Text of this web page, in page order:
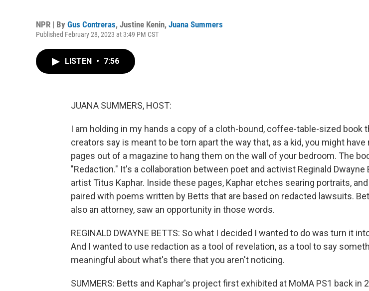
NPR | By Gus Contreras, Justine Kenin, Juana Summers
Published February 28, 2023 at 3:49 PM CST
LISTEN • 7:56
JUANA SUMMERS, HOST:
I am holding in my hands a copy of a cloth-bound, coffee-table-sized book
creators say is meant to be torn apart the way that, as a kid, you might have
pages out of a magazine to hang them on the wall of your bedroom. The
"Redaction." It's a collaboration between poet and activist Reginald Dwayne
artist Titus Kaphar. Inside these pages, Kaphar etches searing portraits,
paired with poems written by Betts that are based on redacted lawsuits.
also an attorney, saw an opportunity in those words.
REGINALD DWAYNE BETTS: So what I decided I wanted to do was turn it
And I wanted to use redaction as a tool of revelation, as a tool to say
meaningful about what's there that you aren't noticing.
SUMMERS: Betts and Kaphar's project first exhibited at MoMA PS1 back in